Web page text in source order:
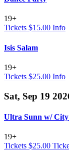
19+
Tickets $15.00 Info
Isis Salam
19+
Tickets $25.00 Info
Sat, Sep 19
Ultra Sunn w/
19+
Tickets $25.00